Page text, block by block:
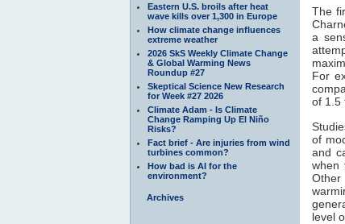
Eastern U.S. broils after heat
wave kills over 1,300 in Europe
How climate change influences
extreme weather
2026 SkS Weekly Climate Change
& Global Warming News
Roundup #27
Skeptical Science New Research
for Week #27 2026
Climate Adam - Is Climate
Change Ramping Up El Niño
Risks?
Fact brief - Are injuries from wind
turbines common?
How bad is AI for the
environment?
Archives
The
a
For
of 1.5
of
and
when
level